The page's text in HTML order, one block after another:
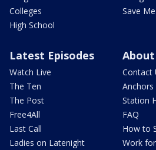
Colleges
High School
Save
Latest Episodes
Watch Live
The Ten
The Post
Free4All
Last Call
Ladies on Latenight
Contact
Anchors
Station
FAQ
How to
Work